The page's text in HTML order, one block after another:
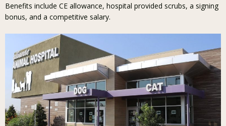
Benefits include CE allowance, hospital provided scrubs, a signing
bonus, and a competitive salary.